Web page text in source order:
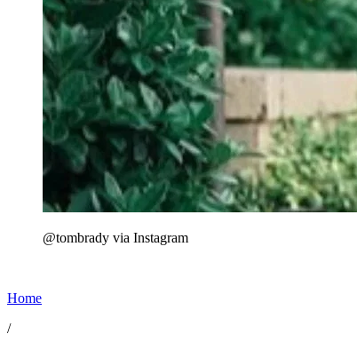
@tombrady via Instagram
Home
/